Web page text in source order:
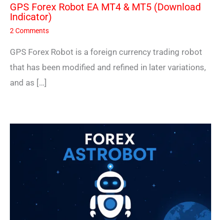
GPS Forex Robot EA MT4 & MT5 (Download
Indicator)
2 Comments
GPS Forex Robot is a foreign currency trading robot
that has been modified and refined in later variations,
and as […]